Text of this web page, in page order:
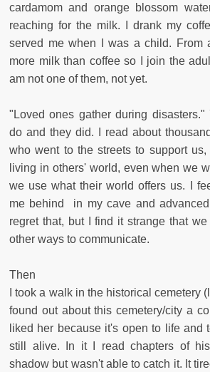
cardamom and orange blossom
reaching for the milk. I drank my
served me when I was a child. From
more milk than coffee so I join the
am not one of them, not yet.
"Loved ones gather during disasters."
do and they did. I read about
who went to the streets to support
living in others' world, even when we
we use what their world offers us. I
me behind in my cave and
regret that, but I find it strange that
other ways to communicate.
Then
I took a walk in the historical cemetery
found out about this cemetery/city a
liked her because it's open to life and
still alive. In it I read chapters of
shadow but wasn't able to catch it. It